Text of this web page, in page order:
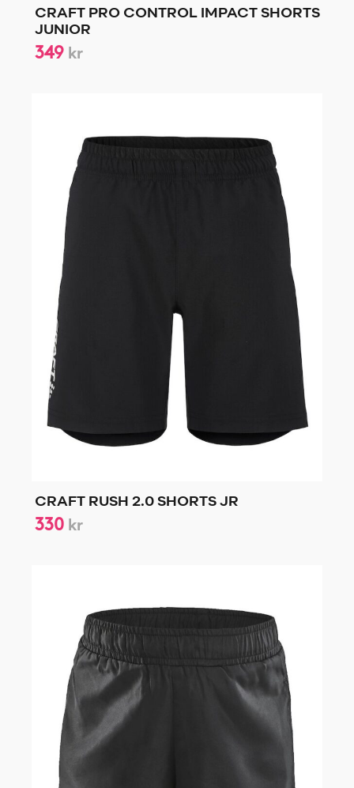
CRAFT PRO CONTROL IMPACT SHORTS
JUNIOR
349 kr
CRAFT RUSH 2.0 SHORTS JR
330 kr